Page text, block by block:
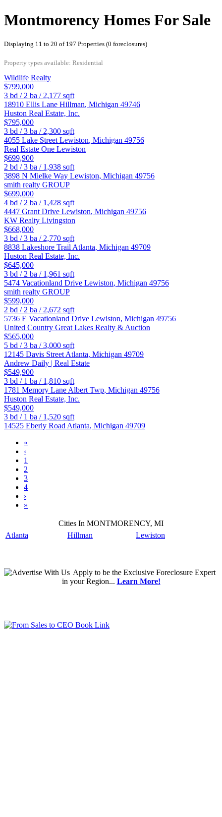
Montmorency Homes For Sale
Displaying 11 to 20 of 197 Properties (0 foreclosures)
Property types available: Residential
Wildlife Realty
$799,000
3 bd / 2 ba / 2,177 sqft
18910 Ellis Lane Hillman, Michigan 49746
Huston Real Estate, Inc.
$795,000
3 bd /3 ba / 2,300 sqft
4055 Lake Street Lewiston, Michigan 49756
Real Estate One Lewiston
$699,900
2 bd /3 ba / 1,938 sqft
3898 N Mielke Way Lewiston, Michigan 49756
smith realty GROUP
$699,000
4 bd / 2 ba / 1,428 sqft
4447 Grant Drive Lewiston, Michigan 49756
KW Realty Livingston
$668,000
3 bd /3 ba / 2,770 sqft
8838 Lakeshore Trail Atlanta, Michigan 49709
Huston Real Estate, Inc.
$645,000
3 bd / 2 ba / 1,961 sqft
5474 Vacationland Drive Lewiston, Michigan 49756
smith realty GROUP
$599,000
2 bd / 2 ba / 2,672 sqft
5736 E Vacationland Drive Lewiston, Michigan 49756
United Country Great Lakes Realty & Auction
$565,000
5 bd /3 ba /3,000 sqft
12145 Davis Street Atlanta, Michigan 49709
Andrew Daily | Real Estate
$549,900
3 bd / 1 ba / 1,810 sqft
1781 Memory Lane Albert Twp, Michigan 49756
Huston Real Estate, Inc.
$549,000
3 bd / 1 ba / 1,520 sqft
14525 Eberly Road Atlanta, Michigan 49709
«
‹
1
2
3
4
›
»
Cities In MONTMORENCY, MI
Atlanta
Hillman Lewiston
Applyto be the Exclusive Foreclosure Expert
in your Region... Learn More!